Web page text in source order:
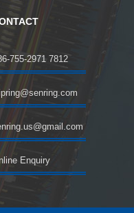
755-2971 7812
Enquiry